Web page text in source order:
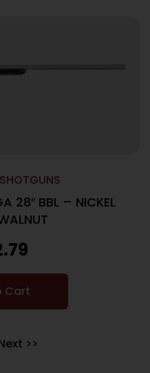
28″ BBL – NICKEL
Cart
>>